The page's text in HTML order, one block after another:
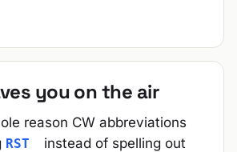
you on the air
reason CW abbreviations
RST
instead of spelling out